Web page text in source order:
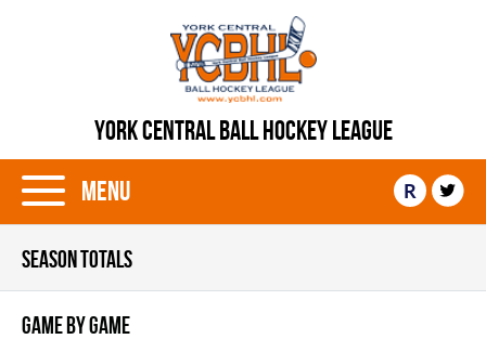
YORK CENTRAL BALL HOCKEY LEAGUE
Menu R
SEASON TOTALS
GAME BY GAME